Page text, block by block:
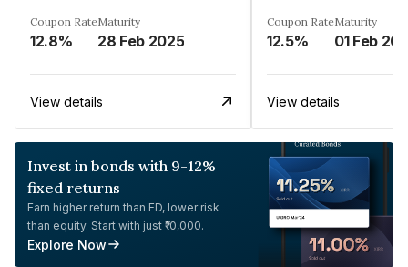
Coupon Rate
12.8%
Maturity
28 Feb 2025
View details
Coupon Rate
12.5%
Maturity
01 Feb
View details
Invest in bonds with 9-12%
fixed returns
Earn higher return than FD, lower risk
than equity. Start with just ₹10,000.
Explore Now